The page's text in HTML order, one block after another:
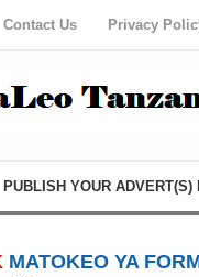
Contact Us Privacy
PUBLISH YOUR ADVERT(S)
MATOKEO YA